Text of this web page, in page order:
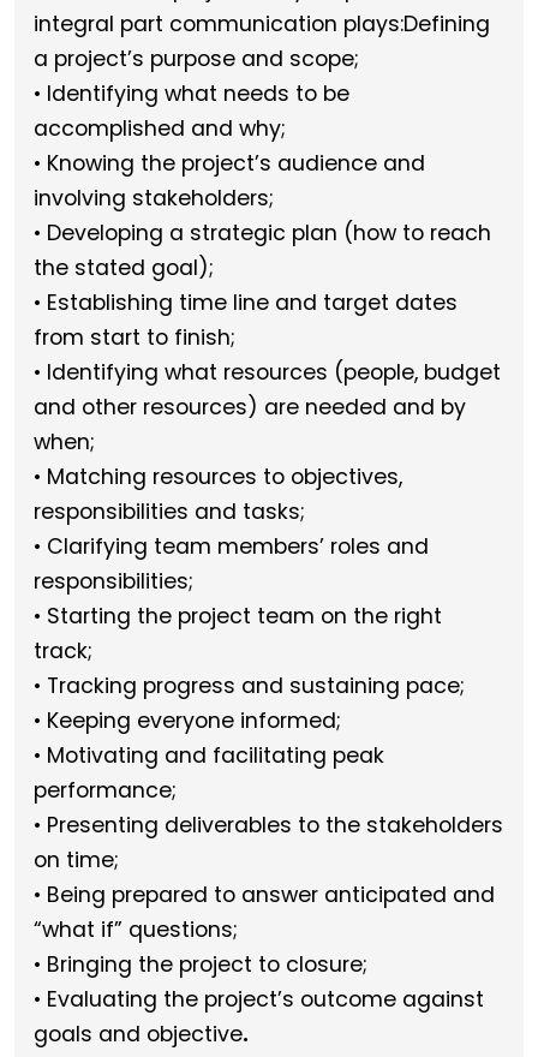
integral part communication plays:Defining
a project’s purpose and scope;
• Identifying what needs to be
accomplished and why;
• Knowing the project’s audience and
involving stakeholders;
• Developing a strategic plan (how to reach
the stated goal);
• Establishing time line and target dates
from start to finish;
• Identifying what resources (people, budget
and other resources) are needed and by
when;
• Matching resources to objectives,
responsibilities and tasks;
• Clarifying team members’ roles and
responsibilities;
• Starting the project team on the right
track;
• Tracking progress and sustaining pace;
• Keeping everyone informed;
• Motivating and facilitating peak
performance;
• Presenting deliverables to the stakeholders
on time;
• Being prepared to answer anticipated and
“what if” questions;
• Bringing the project to closure;
• Evaluating the project’s outcome against
goals and objective.